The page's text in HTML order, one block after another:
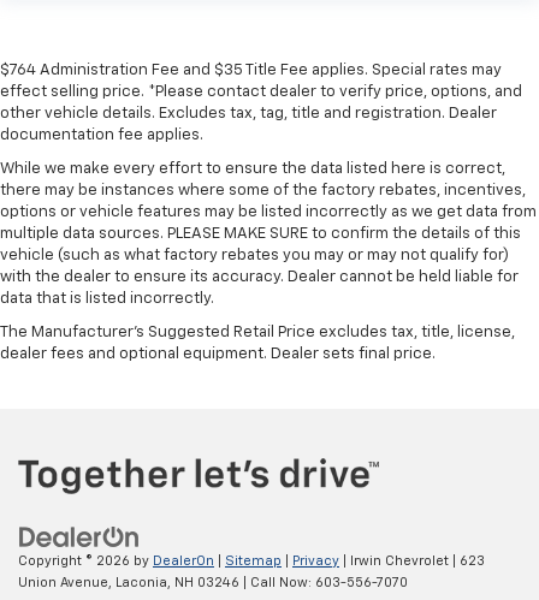
$764 Administration Fee and $35 Title Fee applies. Special rates may
effect selling price. *Please contact dealer to verify price, options, and
other vehicle details. Excludes tax, tag, title and registration. Dealer
documentation fee applies.
While we make every effort to ensure the data listed here is correct,
there may be instances where some of the factory rebates, incentives,
options or vehicle features may be listed incorrectly as we get data from
multiple data sources. PLEASE MAKE SURE to confirm the details of this
vehicle (such as what factory rebates you may or may not qualify for)
with the dealer to ensure its accuracy. Dealer cannot be held liable for
data that is listed incorrectly.
The Manufacturer's Suggested Retail Price excludes tax, title, license,
dealer fees and optional equipment. Dealer sets final price.
Copyright © 2026 by DealerOn Sitemap Privacy | Irwin Chevrolet
623
Union Avenue, Laconia, NH 03246 | Call Now: 603-556-7070